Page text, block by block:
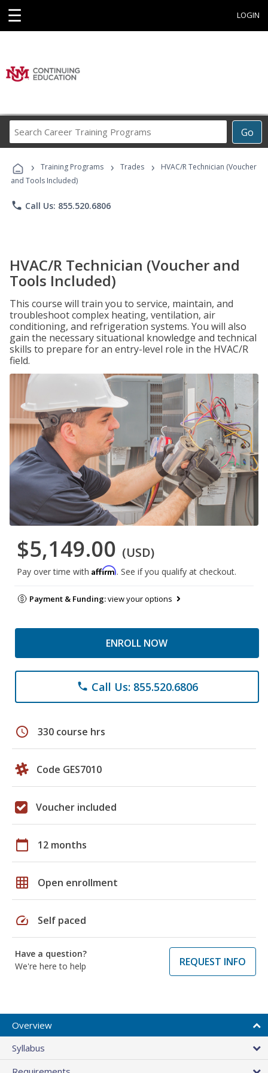
☰ LOGIN
Go
Career
Programs
› Training Programs › Trades ›
HVAC/R Technician (Voucher
and Tools Included)
phone Call Us: 855.520.6806
HVAC/R Technician (Voucher and
Tools Included)
This course will train you to service, maintain, and
troubleshoot complex heating, ventilation, air
conditioning, and refrigeration systems. You will also
gain the necessary situational knowledge and technical
skills to prepare for an entry-level role in the HVAC/R
field.
$5,149.00 (USD)
Pay over time with Affirm. See if you qualify at checkout.
Payment & Funding:view your options
ENROLL NOW
phone Call Us: 855.520.6806
schedule 330 course hrs
Code GES7010
Voucher included
calendar_today 12 months
grid_on Open enrollment
speed Self paced
Have a question?
We're here to help
REQUEST INFO
Overview
Syllabus